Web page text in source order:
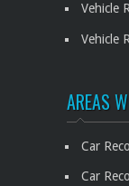
Vehicle
Vehicle
AREAS
Car
Car